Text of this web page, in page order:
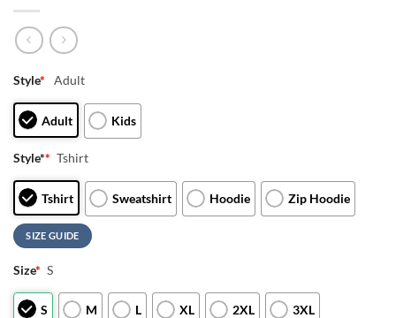
Style* Adult
Adult Kids
Style** Tshirt
Tshirt Sweatshirt Hoodie Zip Hoodie
SIZE GUIDE
Size* S
S M L XL 2XL 3XL